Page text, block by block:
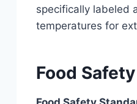
specifically labeled
temperatures for
Food